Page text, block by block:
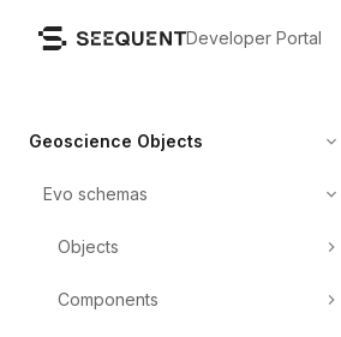
Developer Portal
Geoscience Objects
Evo schemas
Objects
Components